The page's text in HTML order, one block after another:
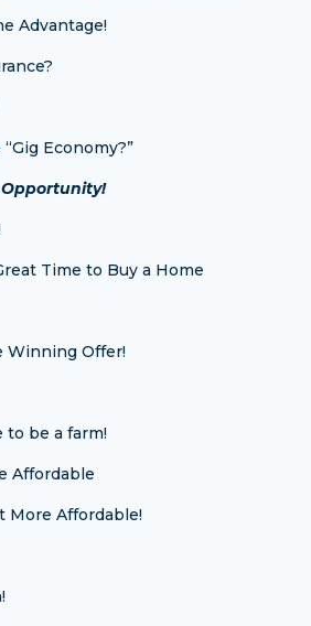
Advantage!
Economy?”
Time to Buy a Home
Winning Offer!
to be a farm!
Affordable
More Affordable!